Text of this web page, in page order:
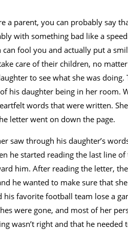
a parent, you can probably say
with something bad like a
can fool you and actually put a
care of their children, no
to see what she was
his daughter being in her room.
words that were written.
letter went on down the page.
saw through his daughter’s
he started reading the last line
him. After reading the letter,
he wanted to make sure that
his favorite football team lose a
were gone, and most of her
wasn’t right and that he